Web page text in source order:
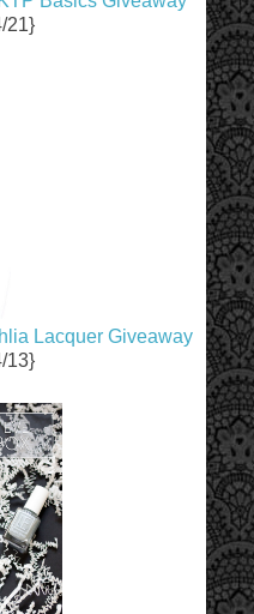
21}
Lacquer Giveaway
13}